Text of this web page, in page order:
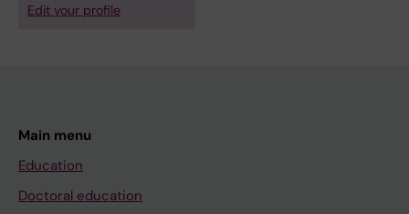
Edit your profile
Main menu
Education
Doctoral education